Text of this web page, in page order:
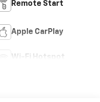
Remote Start
Apple CarPlay
Wi-Fi Hotspot